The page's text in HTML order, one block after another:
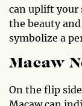
can uplift your
the beauty
symbolize a
Macaw
On the flip